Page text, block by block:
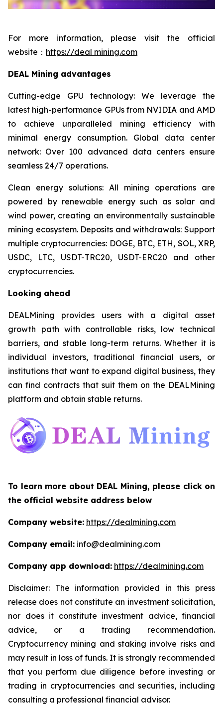
For more information, please visit the official
website： https://deal mining.com
DEAL Mining advantages
Cutting-edge GPU technology: We leverage the
latest high-performance GPUs from NVIDIA and AMD
to achieve unparalleled mining efficiency with
minimal energy consumption. Global data center
network: Over 100 advanced data centers ensure
seamless 24/7 operations.
Clean energy solutions: All mining operations are
powered by renewable energy such as solar and
wind power, creating an environmentally sustainable
mining ecosystem. Deposits and withdrawals: Support
multiple cryptocurrencies: DOGE, BTC, ETH, SOL, XRP,
USDC, LTC, USDT-TRC20, USDT-ERC20 and other
cryptocurrencies.
Looking ahead
DEALMining provides users with a digital asset
growth path with controllable risks, low technical
barriers, and stable long-term returns. Whether it is
individual investors, traditional financial users, or
institutions that want to expand digital business, they
can find contracts that suit them on the DEALMining
platform and obtain stable returns.
To learn more about DEAL Mining, please click on
the official website address below
Company website: https://dealmining.com
Company email: info@dealmining.com
Company app download: https://dealmining.com
Disclaimer: The information provided in this press
release does not constitute an investment solicitation,
nor does it constitute investment advice, financial
advice, or a trading recommendation.
Cryptocurrency mining and staking involve risks and
may result in loss of funds. It is strongly recommended
that you perform due diligence before investing or
trading in cryptocurrencies and securities, including
consulting a professional financial advisor.